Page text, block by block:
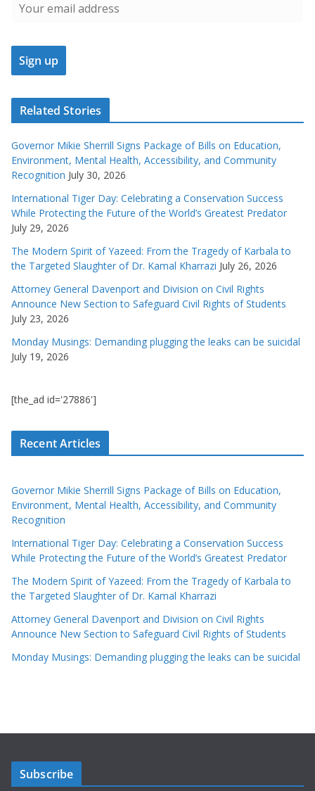
Related Stories
Governor Mikie Sherrill Signs Package of Bills on Education,
Environment, Mental Health, Accessibility, and Community
Recognition July 30, 2026
International Tiger Day: Celebrating a Conservation Success
While Protecting the Future of the World’s Greatest Predator
July 29, 2026
The Modern Spirit of Yazeed: From the Tragedy of Karbala to
the Targeted Slaughter of Dr. Kamal Kharrazi July 26, 2026
Attorney General Davenport and Division on Civil Rights
Announce New Section to Safeguard Civil Rights of Students
July 23, 2026
Monday Musings: Demanding plugging the leaks can be suicidal
July 19, 2026
[the_ad id='27886']
Recent Articles
Governor Mikie Sherrill Signs Package of Bills on Education,
Environment, Mental Health, Accessibility, and Community
Recognition
International Tiger Day: Celebrating a Conservation Success
While Protecting the Future of the World’s Greatest Predator
The Modern Spirit of Yazeed: From the Tragedy of Karbala to
the Targeted Slaughter of Dr. Kamal Kharrazi
Attorney General Davenport and Division on Civil Rights
Announce New Section to Safeguard Civil Rights of Students
Monday Musings: Demanding plugging the leaks can be suicidal
Subscribe